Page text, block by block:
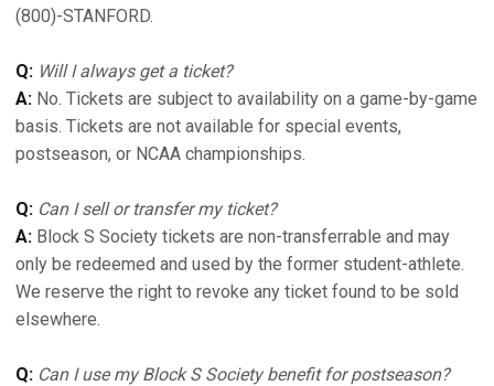
(800)-STANFORD.
Q: Will I always get a ticket?
A: No. Tickets are subject to availability on a game-by-game
basis. Tickets are not available for special events,
postseason, or NCAA championships.
Q: Can I sell or transfer my ticket?
A: Block S Society tickets are non-transferrable and may
only be redeemed and used by the former student-athlete.
We reserve the right to revoke any ticket found to be sold
elsewhere.
Q: Can I use my Block S Society benefit for postseason?